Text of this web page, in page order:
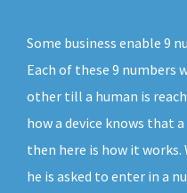
Some business enable 9
Each of these 9 numbers
other till a human is
how a device knows that
then here is how it works.
he is asked to enter in a